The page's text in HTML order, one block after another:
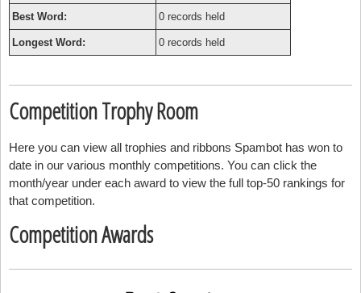
Best Word: 0 records held
Longest Word: 0 records held
Competition Trophy Room
Here you can view all trophies and ribbons Spambot has won to
date in our various monthly competitions. You can click the
month/year under each award to view the full top-50 rankings for
that competition.
Competition Awards